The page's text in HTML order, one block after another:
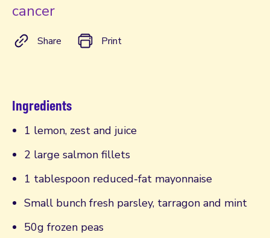
cancer
Share Print
Ingredients
1 lemon, zest and juice
2 large salmon fillets
1 tablespoon reduced-fat mayonnaise
Small bunch fresh parsley, tarragon and mint
50g frozen peas